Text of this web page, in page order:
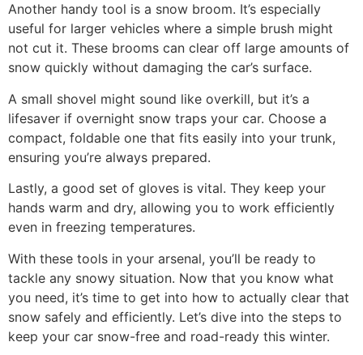
Another handy tool is a snow broom. It’s especially
useful for larger vehicles where a simple brush might
not cut it. These brooms can clear off large amounts of
snow quickly without damaging the car’s surface.
A small shovel might sound like overkill, but it’s a
lifesaver if overnight snow traps your car. Choose a
compact, foldable one that fits easily into your trunk,
ensuring you’re always prepared.
Lastly, a good set of gloves is vital. They keep your
hands warm and dry, allowing you to work efficiently
even in freezing temperatures.
With these tools in your arsenal, you’ll be ready to
tackle any snowy situation. Now that you know what
you need, it’s time to get into how to actually clear that
snow safely and efficiently. Let’s dive into the steps to
keep your car snow-free and road-ready this winter.